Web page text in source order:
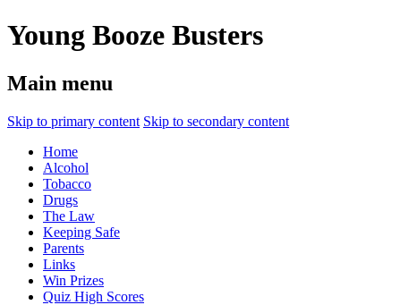
Young Booze Busters
Main menu
Skip to primary content Skip to secondary content
Home
Alcohol
Tobacco
Drugs
The Law
Keeping Safe
Parents
Links
Win Prizes
Quiz High Scores